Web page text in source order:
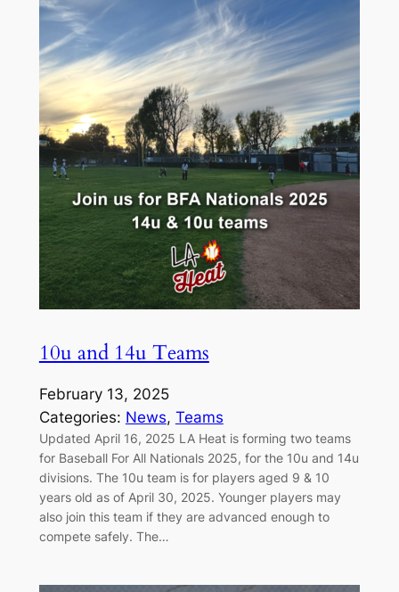
10u and 14u Teams
February 13, 2025
Categories: News, Teams
Updated April 16, 2025 LA Heat is forming two teams
for Baseball For All Nationals 2025, for the 10u and 14u
divisions. The 10u team is for players aged 9 & 10
years old as of April 30, 2025. Younger players may
also join this team if they are advanced enough to
compete safely. The…